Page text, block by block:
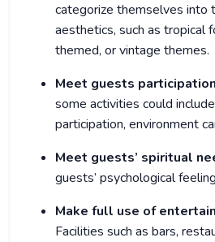
categorize themselves into
aesthetics, such as tropical
themed, or vintage themes.
Meet guests
some activities could
participation, environment
Meet guests’ spiritual
guests’ psychological
Make full use of
Facilities such as bars,